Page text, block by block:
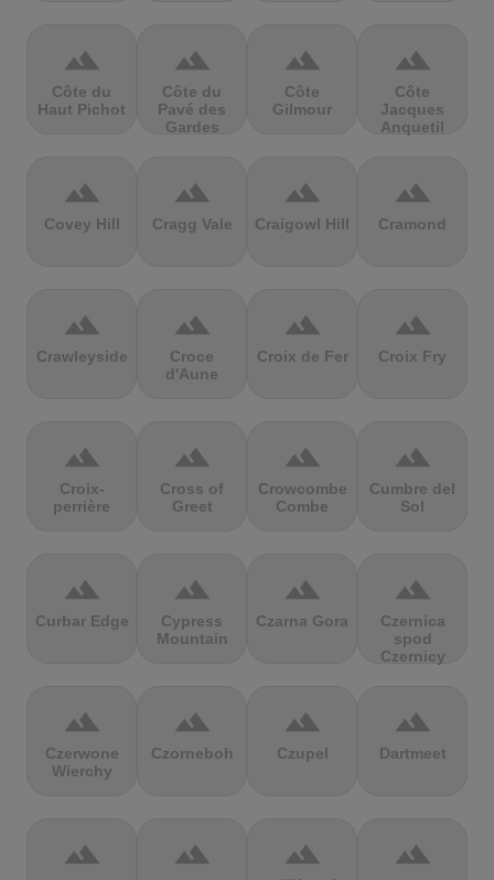
terrain
Côte du
Haut Pichot
terrain
Côte du
Pavé des
Gardes
terrain
Côte
Gilmour
terrain
Côte
Jacques
Anquetil
terrain
Covey Hill
terrain
Cragg Vale
terrain
Craigowl Hill
terrain
Cramond
terrain
Crawleyside
terrain
Croce
d'Aune
terrain
Croix de Fer
terrain
Croix Fry
terrain
Croix-
perrière
terrain
Cross of
Greet
terrain
Crowcombe
Combe
terrain
Cumbre del
Sol
terrain
Curbar Edge
terrain
Cypress
Mountain
terrain
Czarna Gora
terrain
Czernica
spod
Czernicy
terrain
Czerwone
Wierchy
terrain
Czorneboh
terrain
Czupel
terrain
Dartmeet
terrain terrain terrain terrain